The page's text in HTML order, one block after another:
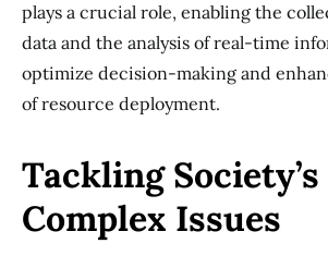
plays a crucial role, enabling the
data and the analysis of real-time
optimize decision-making and
of resource deployment.
Tackling
Complex Issues